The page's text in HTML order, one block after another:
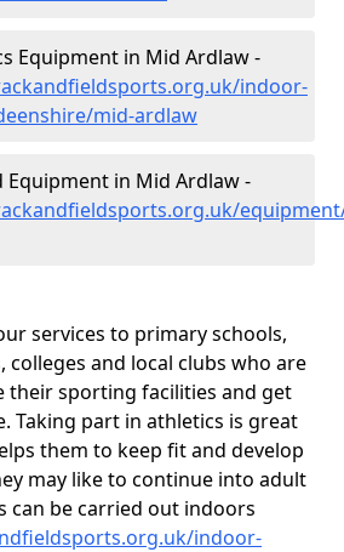
Equipment in Mid Ardlaw -
indoor-
mid-ardlaw
Equipment in Mid Ardlaw -
services to primary schools,
colleges and local clubs who are
their sporting facilities and get
Taking part in athletics is great
them to keep fit and develop
may like to continue into adult
can be carried out indoors
indoor-